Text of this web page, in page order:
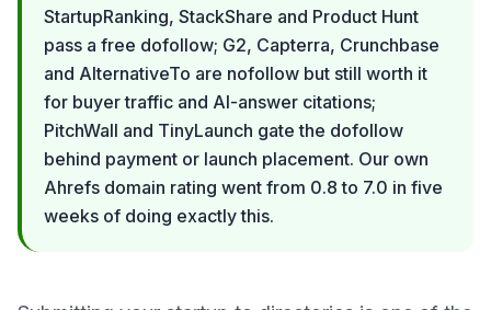
StartupRanking, StackShare and Product Hunt
pass a free dofollow; G2, Capterra, Crunchbase
and AlternativeTo are nofollow but still worth it
for buyer traffic and AI-answer citations;
PitchWall and TinyLaunch gate the dofollow
behind payment or launch placement. Our own
Ahrefs domain rating went from 0.8 to 7.0 in five
weeks of doing exactly this.